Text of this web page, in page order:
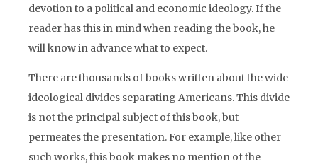
devotion to a political and economic ideology. If the
reader has this in mind when reading the book, he
will know in advance what to expect.
There are thousands of books written about the wide
ideological divides separating Americans. This divide
is not the principal subject of this book, but
permeates the presentation. For example, like other
such works, this book makes no mention of the